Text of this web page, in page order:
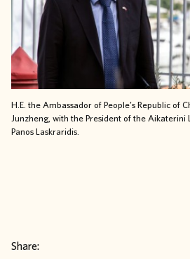
H.E. the Ambassador of People’s Republic of
Junzheng, with the President of the Aikaterini
Panos Laskraridis.
Share: